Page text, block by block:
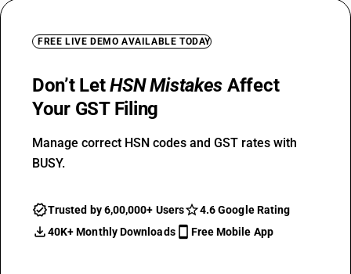
FREE LIVE DEMO AVAILABLE TODAY
Don’t LetHSN Mistakes Affect
Your GST Filing
Manage correct HSN codes and GST rates with
BUSY.
Trusted by 6,00,000+ Users
4.6 Google Rating
40K+ Monthly Downloads
Free Mobile App